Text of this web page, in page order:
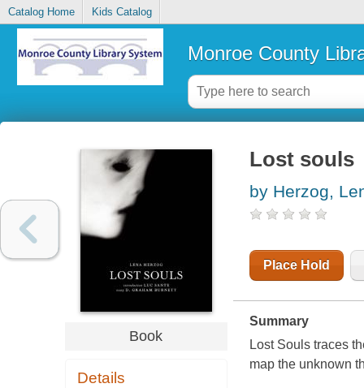
Catalog Home Kids Catalog
Monroe County
Book
Details
Lost souls
by Herzog,
Place Hold
Summary
Lost Soulstraces
map the unknown